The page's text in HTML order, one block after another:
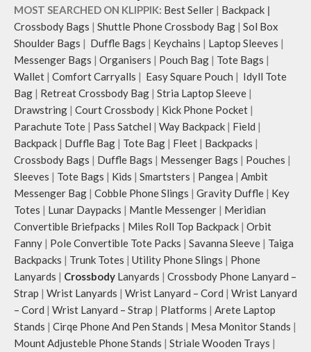
MOST SEARCHED ON KLIPPIK: Best Seller | Backpack |
Crossbody Bags | Shuttle Phone Crossbody Bag | Sol Box
Shoulder Bags | Duffle Bags | Keychains | Laptop Sleeves |
Messenger Bags | Organisers | Pouch Bag | Tote Bags |
Wallet | Comfort Carryalls | Easy Square Pouch | Idyll Tote
Bag | Retreat Crossbody Bag | Stria Laptop Sleeve |
Drawstring | Court Crossbody | Kick Phone Pocket |
Parachute Tote | Pass Satchel | Way Backpack | Field |
Backpack | Duffle Bag | Tote Bag | Fleet | Backpacks |
Crossbody Bags | Duffle Bags | Messenger Bags | Pouches |
Sleeves | Tote Bags | Kids | Smartsters | Pangea | Ambit
Messenger Bag | Cobble Phone Slings | Gravity Duffle | Key
Totes | Lunar Daypacks | Mantle Messenger | Meridian
Convertible Briefpacks | Miles Roll Top Backpack | Orbit
Fanny | Pole Convertible Tote Packs | Savanna Sleeve | Taiga
Backpacks | Trunk Totes | Utility Phone Slings | Phone
Lanyards | Crossbody Lanyards | Crossbody Phone Lanyard –
Strap | Wrist Lanyards | Wrist Lanyard – Cord | Wrist Lanyard
– Cord | Wrist Lanyard – Strap | Platforms | Arete Laptop
Stands | Cirqe Phone And Pen Stands | Mesa Monitor Stands |
Mount Adjusteble Phone Stands | Striale Wooden Trays |